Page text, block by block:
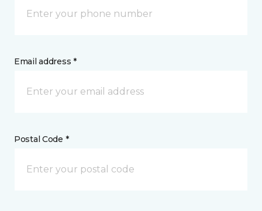
Email address *
Postal Code *